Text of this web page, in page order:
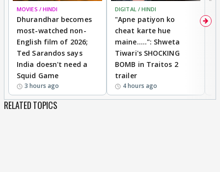
MOVIES / HINDI
Dhurandhar becomes
most-watched non-
English film of 2026;
Ted Sarandos says
India doesn't need a
Squid Game
3 hours ago
DIGITAL / HINDI
"Apne patiyon ko
cheat karte hue
maine.....": Shweta
Tiwari's SHOCKING
BOMB in Traitos 2
trailer
4 hours ago
RELATED TOPICS